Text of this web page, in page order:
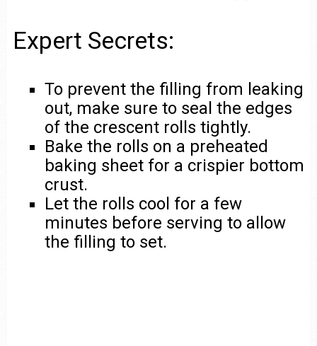
Expert Secrets:
To prevent the filling from leaking
out, make sure to seal the edges
of the crescent rolls tightly.
Bake the rolls on a preheated
baking sheet for a crispier bottom
crust.
Let the rolls cool for a few
minutes before serving to allow
the filling to set.